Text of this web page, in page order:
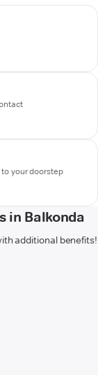
your doorstep
in Balkonda
additional benefits!